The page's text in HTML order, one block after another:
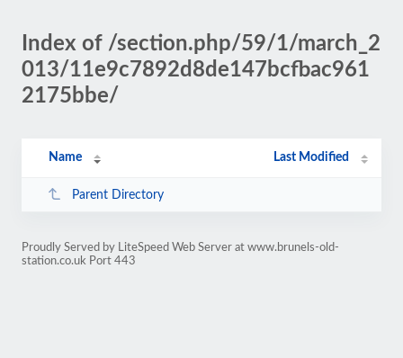
Index of /section.php/59/1/march_2
013/11e9c7892d8de147bcfbac961
2175bbe/
Name Last Modified
Parent Directory
Proudly Served by LiteSpeed Web Server at www.brunels-old-
station.co.uk Port 443